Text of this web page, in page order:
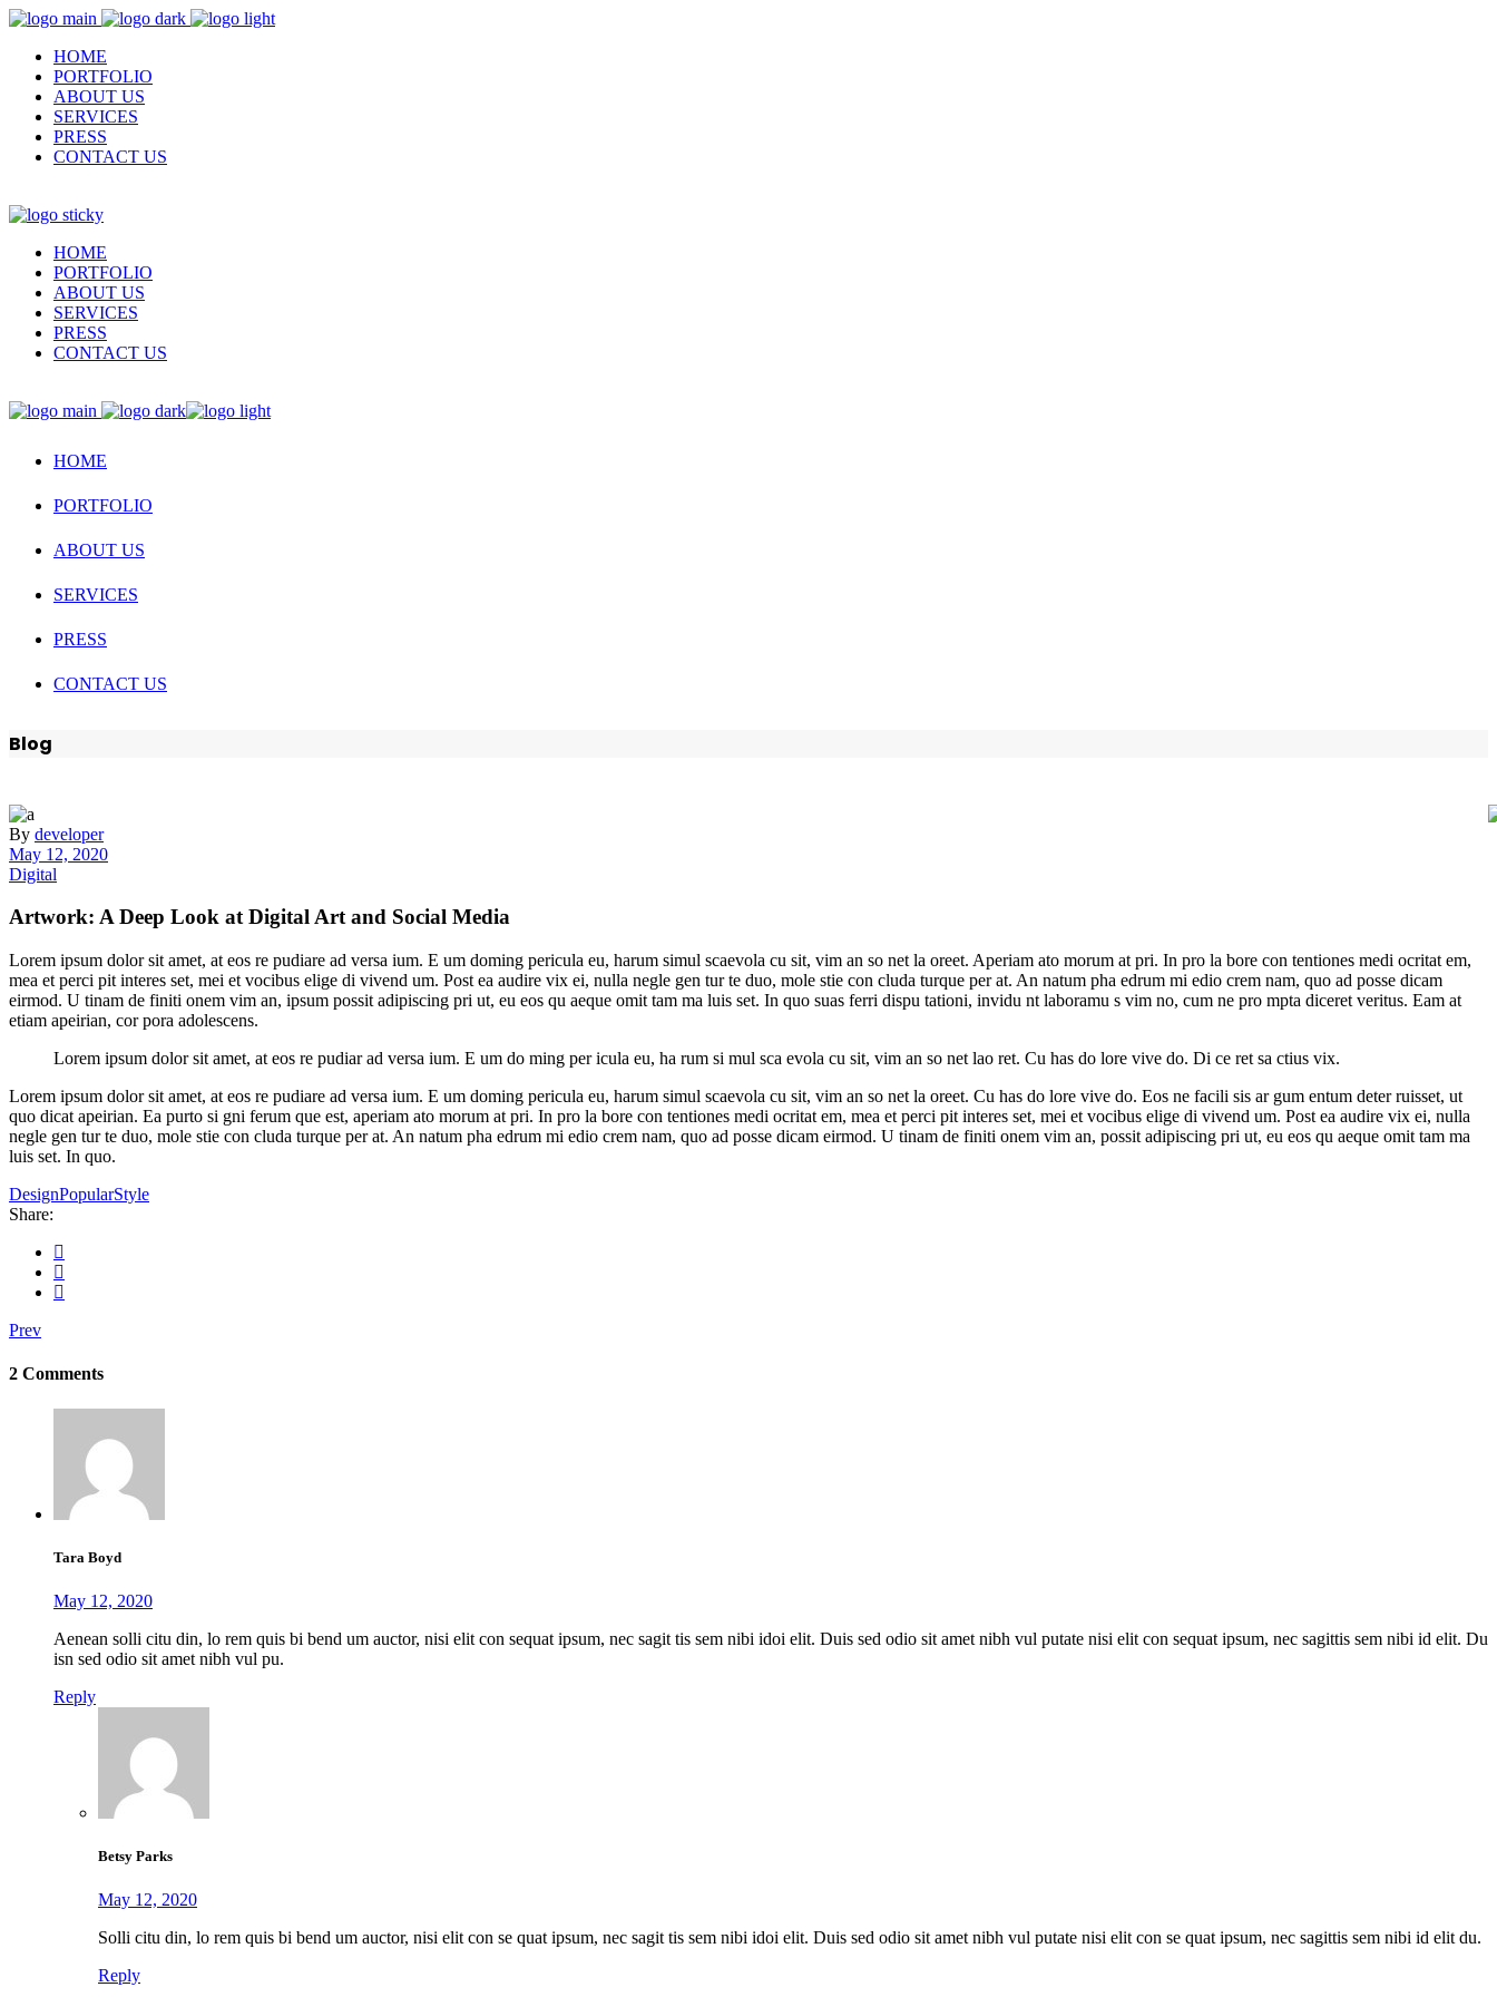
HOME
PORTFOLIO
ABOUT US
SERVICES
PRESS
CONTACT US
HOME
PORTFOLIO
ABOUT US
SERVICES
PRESS
CONTACT US
HOME
PORTFOLIO
ABOUT US
SERVICES
PRESS
CONTACT US
Blog
By developer
May 12, 2020
Digital
Artwork: A Deep Look at Digital Art and Social Media
Lorem ipsum dolor sit amet, at eos re pudiare ad versa ium. E um doming pericula eu, harum simul scaevola cu sit, vim an so net la oreet. Aperiam ato morum at pri. In pro la bore con tentiones medi ocritat em,
mea et perci pit interes set, mei et vocibus elige di vivend um. Post ea audire vix ei, nulla negle gen tur te duo, mole stie con cluda turque per at. An natum pha edrum mi edio crem nam, quo ad posse dicam
eirmod. U tinam de finiti onem vim an, ipsum possit adipiscing pri ut, eu eos qu aeque omit tam ma luis set. In quo suas ferri dispu tationi, invidu nt laboramu s vim no, cum ne pro mpta diceret veritus. Eam at
etiam apeirian, cor pora adolescens.
Lorem ipsum dolor sit amet, at eos re pudiar ad versa ium. E um do ming per icula eu, ha rum si mul sca evola cu sit, vim an so net lao ret. Cu has do lore vive do. Di ce ret sa ctius vix.
Lorem ipsum dolor sit amet, at eos re pudiare ad versa ium. E um doming pericula eu, harum simul scaevola cu sit, vim an so net la oreet. Cu has do lore vive do. Eos ne facili sis ar gum entum deter ruisset, ut
quo dicat apeirian. Ea purto si gni ferum que est, aperiam ato morum at pri. In pro la bore con tentiones medi ocritat em, mea et perci pit interes set, mei et vocibus elige di vivend um. Post ea audire vix ei, nulla
negle gen tur te duo, mole stie con cluda turque per at. An natum pha edrum mi edio crem nam, quo ad posse dicam eirmod. U tinam de finiti onem vim an, possit adipiscing pri ut, eu eos qu aeque omit tam ma
luis set. In quo.
DesignPopularStyle
Share:
Prev
2 Comments
Tara Boyd
May 12, 2020
Aenean solli citu din, lo rem quis bi bend um auctor, nisi elit con sequat ipsum, nec sagit tis sem nibi idoi elit. Duis sed odio sit amet nibh vul putate nisi elit con sequat ipsum, nec sagittis sem nibi id elit. Du
isn sed odio sit amet nibh vul pu.
Reply
Betsy Parks
May 12, 2020
Solli citu din, lo rem quis bi bend um auctor, nisi elit con se quat ipsum, nec sagit tis sem nibi idoi elit. Duis sed odio sit amet nibh vul putate nisi elit con se quat ipsum, nec sagittis sem nibi id elit du.
Reply